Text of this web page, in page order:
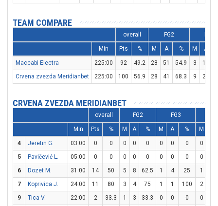
TEAM COMPARE
overall FG2
Min Pts % M A % M A
Maccabi Electra 225:00 92 49.2 28 51 54.9 3 12
Crvena zvezda Meridianbet
225:00 100 56.9 28 41 68.3 9 24
CRVENA ZVEZDA MERIDIANBET
overall FG2 FG3
Min Pts % M A % M A % M
4 Jeretin G. 03:00 0 0 0 0 0 0 0 0 0
5
Pavičević L. 05:00 0 0 0 0 0 0 0 0 0
6
Dozet M. 31:00 14 50 5 8 62.5 1 4 25 1
7
Koprivica J. 24:00 11 80 3 4 75 1 1 100 2
9
Tica V. 22:00 2 33.3 1 3 33.3 0 0 0 0